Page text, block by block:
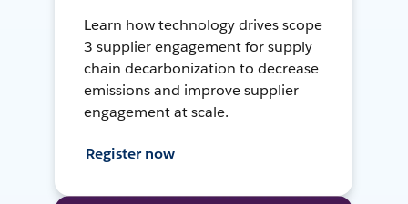
Learn how technology drives scope
3 supplier engagement for supply
chain decarbonization to decrease
emissions and improve supplier
engagement at scale.
Register now